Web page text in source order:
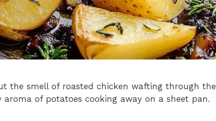
the smell of roasted chicken wafting through the
of potatoes cooking away on a sheet pan.